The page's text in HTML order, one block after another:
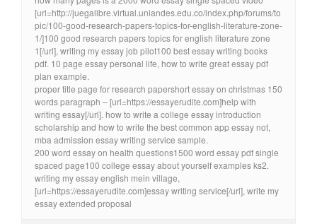
[url=http://juegalibre.virtual.uniandes.edu.co/index.php/forums/to
pic/100-good-research-papers-topics-for-english-literature-zone-
1/]100 good research papers topics for english literature zone
1[/url], writing my essay job pilot100 best essay writing books
pdf. 10 page essay personal life, how to write great essay pdf
plan example.
proper title page for research papershort essay on christmas 150
words paragraph – [url=https://essayerudite.com]help with
writing essay[/url]. how to write a college essay introduction
scholarship and how to write the best common app essay not,
mba admission essay writing service sample.
200 word essay on health questions1500 word essay pdf single
spaced page100 college essay about yourself examples ks2.
writing my essay english mein village,
[url=https://essayerudite.com]essay writing service[/url], write my
essay extended proposal